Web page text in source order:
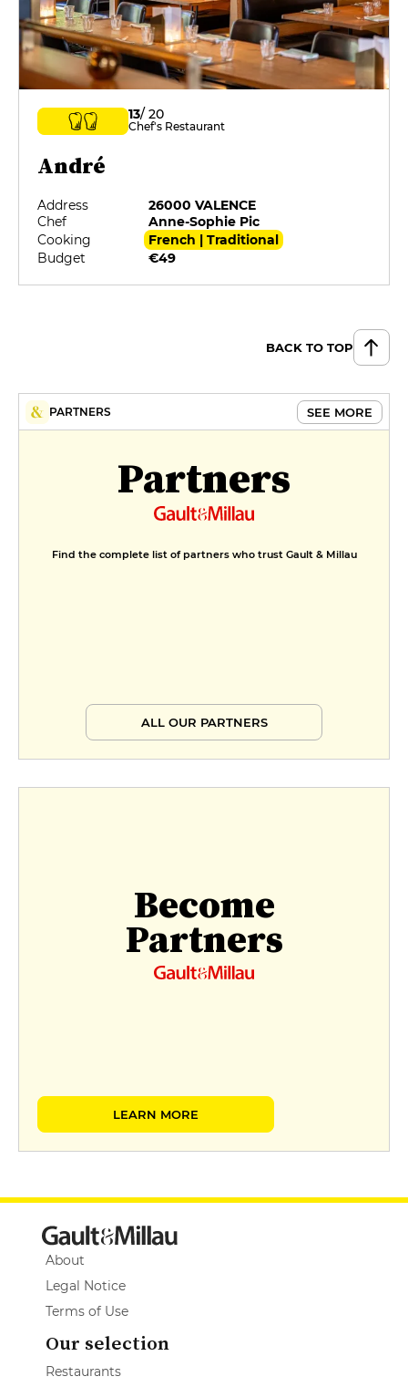
13/ 20
Chef's Restaurant
André
Address
26000 VALENCE
Chef
Anne-Sophie Pic
Cooking
French | Traditional
Budget
€49
BACK TO TOP
PARTNERS SEE MORE
Partners
Find the complete list of partners who trust Gault & Millau
ALL OUR PARTNERS
Become
Partners
LEARN MORE
About
Legal Notice
Terms of Use
Our selection
Restaurants